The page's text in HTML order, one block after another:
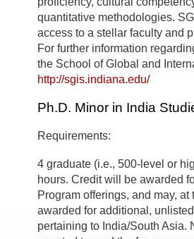
quantitative methodologies.
access to a stellar faculty and
For further information
the School of Global and
http://sgis.indiana.edu/
Ph.D. Minor in India
Requirements:
4 graduate (i.e., 500-level or
hours. Credit will be awarded
Program offerings, and may,
awarded for additional,
pertaining to India/South Asia.